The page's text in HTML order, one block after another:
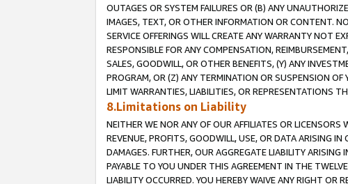
OUTAGES OR SYSTEM FAILURES OR (B) ANY
IMAGES, TEXT, OR OTHER INFORMATION OR CONTENT.
SERVICE OFFERINGS WILL CREATE ANY WARRANTY NOT
RESPONSIBLE FOR ANY COMPENSATION,
SALES, GOODWILL, OR OTHER BENEFITS, (Y) ANY
PROGRAM, OR (Z) ANY TERMINATION OR SUSPENSION
LIMIT WARRANTIES, LIABILITIES, OR REPRESENTATIONS
8.Limitations on Liability
NEITHER WE NOR ANY OF OUR AFFILIATES OR LICENSORS
REVENUE, PROFITS, GOODWILL, USE, OR DATA ARISING
DAMAGES. FURTHER, OUR AGGREGATE LIABILITY
PAYABLE TO YOU UNDER THIS AGREEMENT IN THE
LIABILITY OCCURRED. YOU HEREBY WAIVE ANY RIGHT OR